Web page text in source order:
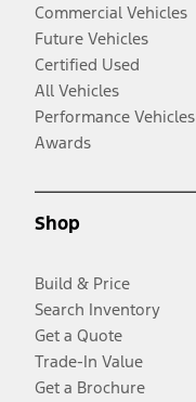
Commercial Vehicles
Future Vehicles
Certified Used
All Vehicles
Performance Vehicles
Awards
Shop
Build & Price
Search Inventory
Get a Quote
Trade-In Value
Get a Brochure